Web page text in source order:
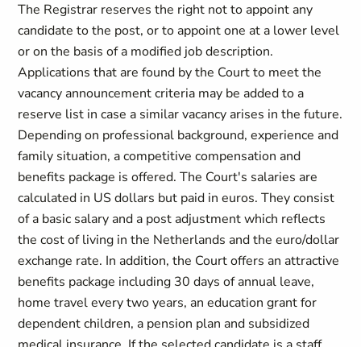
The Registrar reserves the right not to appoint any
candidate to the post, or to appoint one at a lower level
or on the basis of a modified job description.
Applications that are found by the Court to meet the
vacancy announcement criteria may be added to a
reserve list in case a similar vacancy arises in the future.
Depending on professional background, experience and
family situation, a competitive compensation and
benefits package is offered. The Court's salaries are
calculated in US dollars but paid in euros. They consist
of a basic salary and a post adjustment which reflects
the cost of living in the Netherlands and the euro/dollar
exchange rate. In addition, the Court offers an attractive
benefits package including 30 days of annual leave,
home travel every two years, an education grant for
dependent children, a pension plan and subsidized